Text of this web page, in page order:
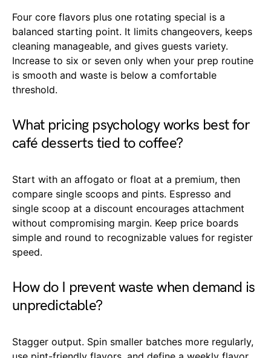
Four core flavors plus one rotating special is a
balanced starting point. It limits changeovers, keeps
cleaning manageable, and gives guests variety.
Increase to six or seven only when your prep routine
is smooth and waste is below a comfortable
threshold.
What pricing psychology works best for
café desserts tied to coffee?
Start with an affogato or float at a premium, then
compare single scoops and pints. Espresso and
single scoop at a discount encourages attachment
without compromising margin. Keep price boards
simple and round to recognizable values for register
speed.
How do I prevent waste when demand is
unpredictable?
Stagger output. Spin smaller batches more regularly,